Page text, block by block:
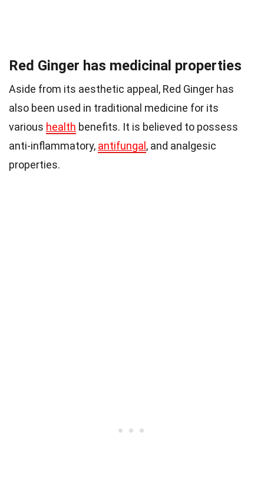
Red Ginger has medicinal properties
Aside from its aesthetic appeal, Red Ginger has
also been used in traditional medicine for its
various health benefits. It is believed to possess
anti-inflammatory, antifungal , and analgesic
properties.